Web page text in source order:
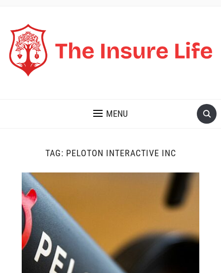
MENU
TAG: PELOTON INTERACTIVE INC